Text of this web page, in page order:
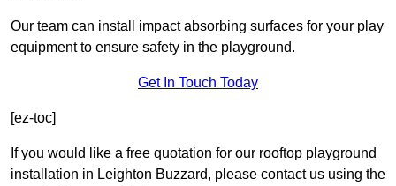
Our team can install impact absorbing surfaces for your play
equipment to ensure safety in the playground.
Get In Touch Today
[ez-toc]
If you would like a free quotation for our rooftop playground
installation in Leighton Buzzard, please contact us using the